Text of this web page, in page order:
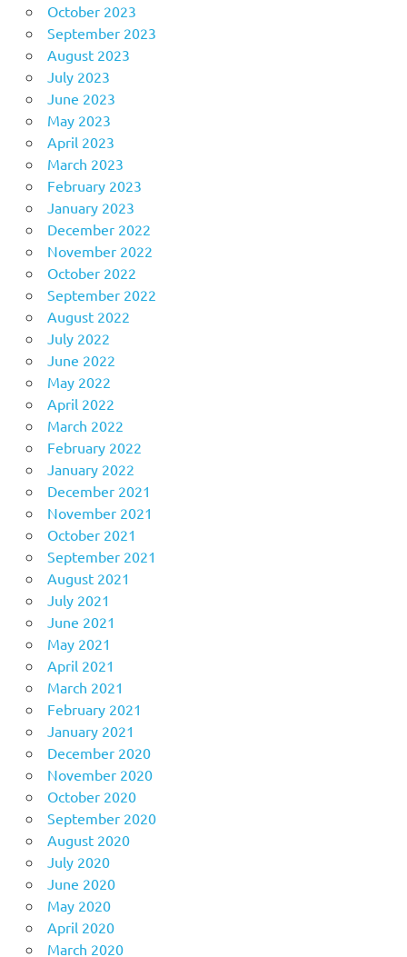
October 2023
September 2023
August 2023
July 2023
June 2023
May 2023
April 2023
March 2023
February 2023
January 2023
December 2022
November 2022
October 2022
September 2022
August 2022
July 2022
June 2022
May 2022
April 2022
March 2022
February 2022
January 2022
December 2021
November 2021
October 2021
September 2021
August 2021
July 2021
June 2021
May 2021
April 2021
March 2021
February 2021
January 2021
December 2020
November 2020
October 2020
September 2020
August 2020
July 2020
June 2020
May 2020
April 2020
March 2020